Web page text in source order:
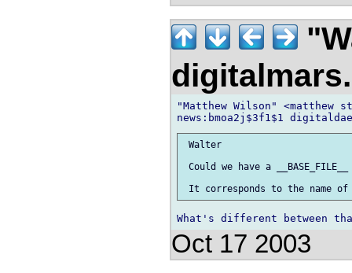
"Matthew Wilson" <matthew
Walter
Could we have a
Oct 17 2003